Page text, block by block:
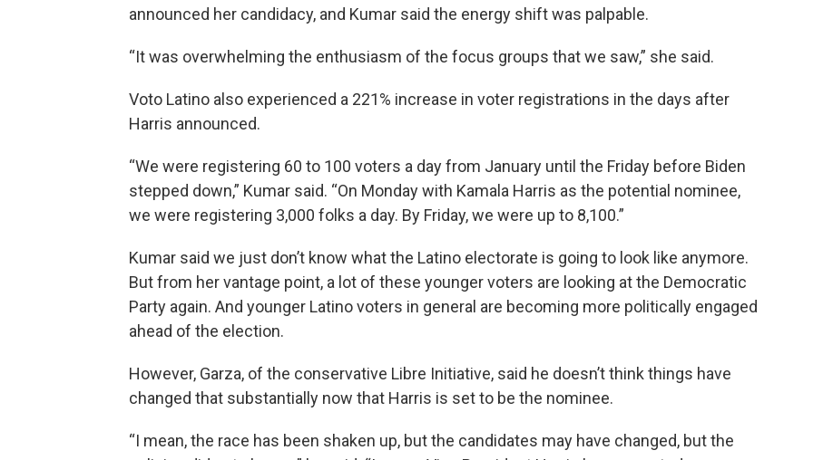
announced her candidacy, and Kumar said the energy shift was palpable.
“It was overwhelming the enthusiasm of the focus groups that we saw,” she said.
Voto Latino also experienced a 221% increase in voter registrations in the days after
Harris announced.
“We were registering 60 to 100 voters a day from January until the Friday before Biden
stepped down,” Kumar said. “On Monday with Kamala Harris as the potential nominee,
we were registering 3,000 folks a day. By Friday, we were up to 8,100.”
Kumar said we just don’t know what the Latino electorate is going to look like anymore.
But from her vantage point, a lot of these younger voters are looking at the Democratic
Party again. And younger Latino voters in general are becoming more politically engaged
ahead of the election.
However, Garza, of the conservative Libre Initiative, said he doesn’t think things have
changed that substantially now that Harris is set to be the nominee.
“I mean, the race has been shaken up, but the candidates may have changed, but the